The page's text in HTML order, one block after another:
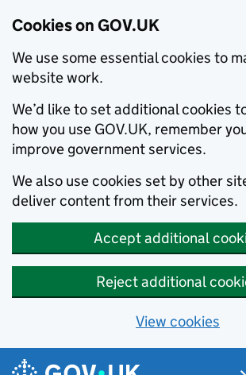
Cookies on GOV.UK
We use some essential cookies to
website work.
We’d like to set additional cookies
how you use GOV.UK, remember
improve government services.
We also use cookies set by other
deliver content from their services.
Accept additional
Reject additional
View cookies
Skip to main content
Navigation menu